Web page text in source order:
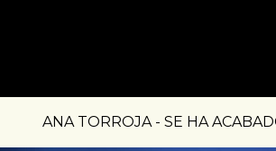
ANA TORROJA - SE HA